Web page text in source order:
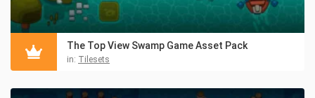
The Top View Swamp Game Asset Pack
in: Tilesets